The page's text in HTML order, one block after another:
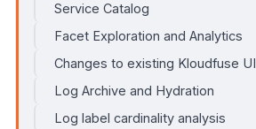
Service Catalog
Facet Exploration and Analytics
Changes to existing Kloudfuse UI
Log Archive and Hydration
Log label cardinality analysis